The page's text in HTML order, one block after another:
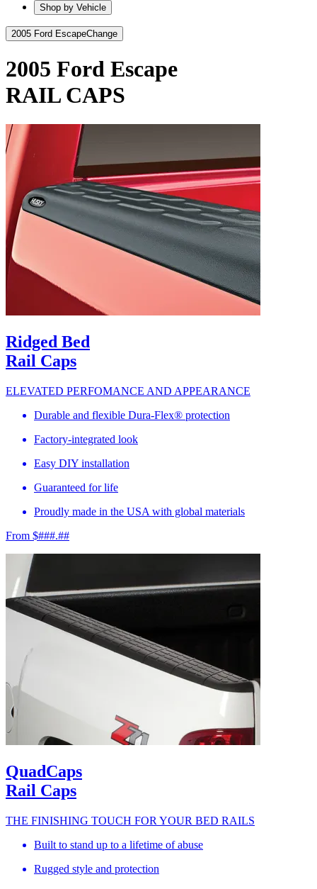
Shop by Vehicle
2005 Ford EscapeChange
2005 Ford Escape
RAIL CAPS
Ridged Bed
Rail Caps
ELEVATED PERFOMANCE AND APPEARANCE
Durable and flexible Dura-Flex® protection
Factory-integrated look
Easy DIY installation
Guaranteed for life
Proudly made in the USA with global materials
From $###.##
QuadCaps
Rail Caps
THE FINISHING TOUCH FOR YOUR BED RAILS
Built to stand up to a lifetime of abuse
Rugged style and protection